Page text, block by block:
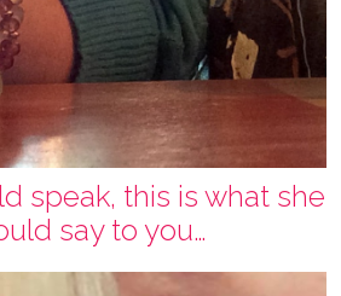
speak, this is what she
say to you…